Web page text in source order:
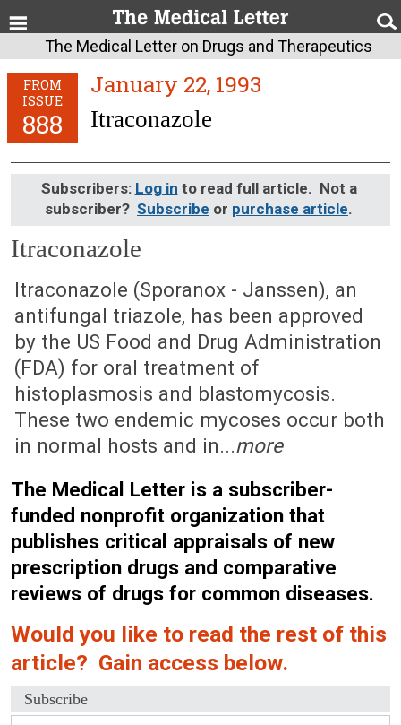
The Medical Letter on Drugs and Therapeutics
FROM
ISSUE
888
January 22, 1993
Itraconazole
Subscribers: Log in to read full article. Not a
subscriber? Subscribe or purchase article.
Itraconazole
January 22, 1993 (Issue: 888)
Itraconazole (Sporanox - Janssen), an
antifungal triazole, has been approved
by the US Food and Drug Administration
(FDA) for oral treatment of
histoplasmosis and blastomycosis.
These two endemic mycoses occur both
in normal hosts and in...more
The Medical Letter is a subscriber-
funded nonprofit organization that
publishes critical appraisals of new
prescription drugs and comparative
reviews of drugs for common diseases.
Would you like to read the rest of this
article? Gain access below.
Subscribe